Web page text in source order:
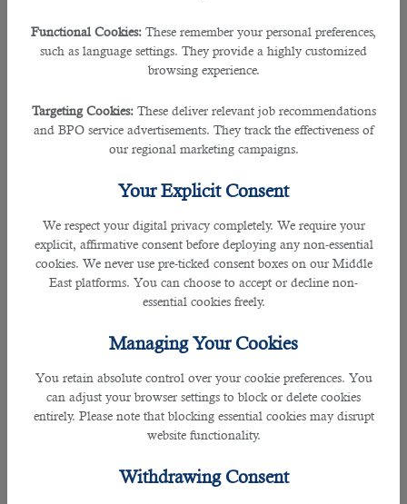
Functional Cookies: These remember your personal preferences,
such as language settings. They provide a highly customized
browsing experience.
Targeting Cookies: These deliver relevant job recommendations
and BPO service advertisements. They track the effectiveness of
our regional marketing campaigns.
Your Explicit Consent
We respect your digital privacy completely. We require your
explicit, affirmative consent before deploying any non-essential
cookies. We never use pre-ticked consent boxes on our Middle
East platforms. You can choose to accept or decline non-
essential cookies freely.
Managing Your Cookies
You retain absolute control over your cookie preferences. You
can adjust your browser settings to block or delete cookies
entirely. Please note that blocking essential cookies may disrupt
website functionality.
Withdrawing Consent
relevant question is put forward. Hence, this question must be dealt in a
fundamental way by giving out your expressions and reflecting your previous
experiences and how you were proved to be the best employer despite the
what makes you think you stand out from the crowd.
How to Answer Tough Job Interview Questions
Most Common Job Interview Questions and Answers in Qatar
answer must always be relevant to your research you did before applying or
called for the interview as you want to gain relevant experience or know more
about the company and your work goes in compliance with what has been
done here. Therefore, you are putting this firm on the topmost list of every
companies you may have applied.